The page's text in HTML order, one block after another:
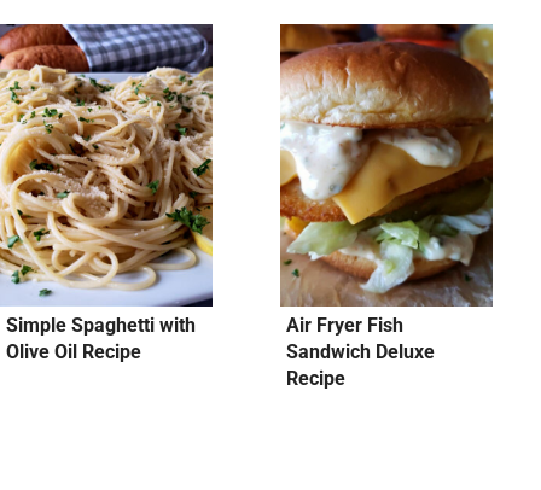
Simple Spaghetti with
Olive Oil Recipe
Air Fryer Fish
Sandwich Deluxe
Recipe